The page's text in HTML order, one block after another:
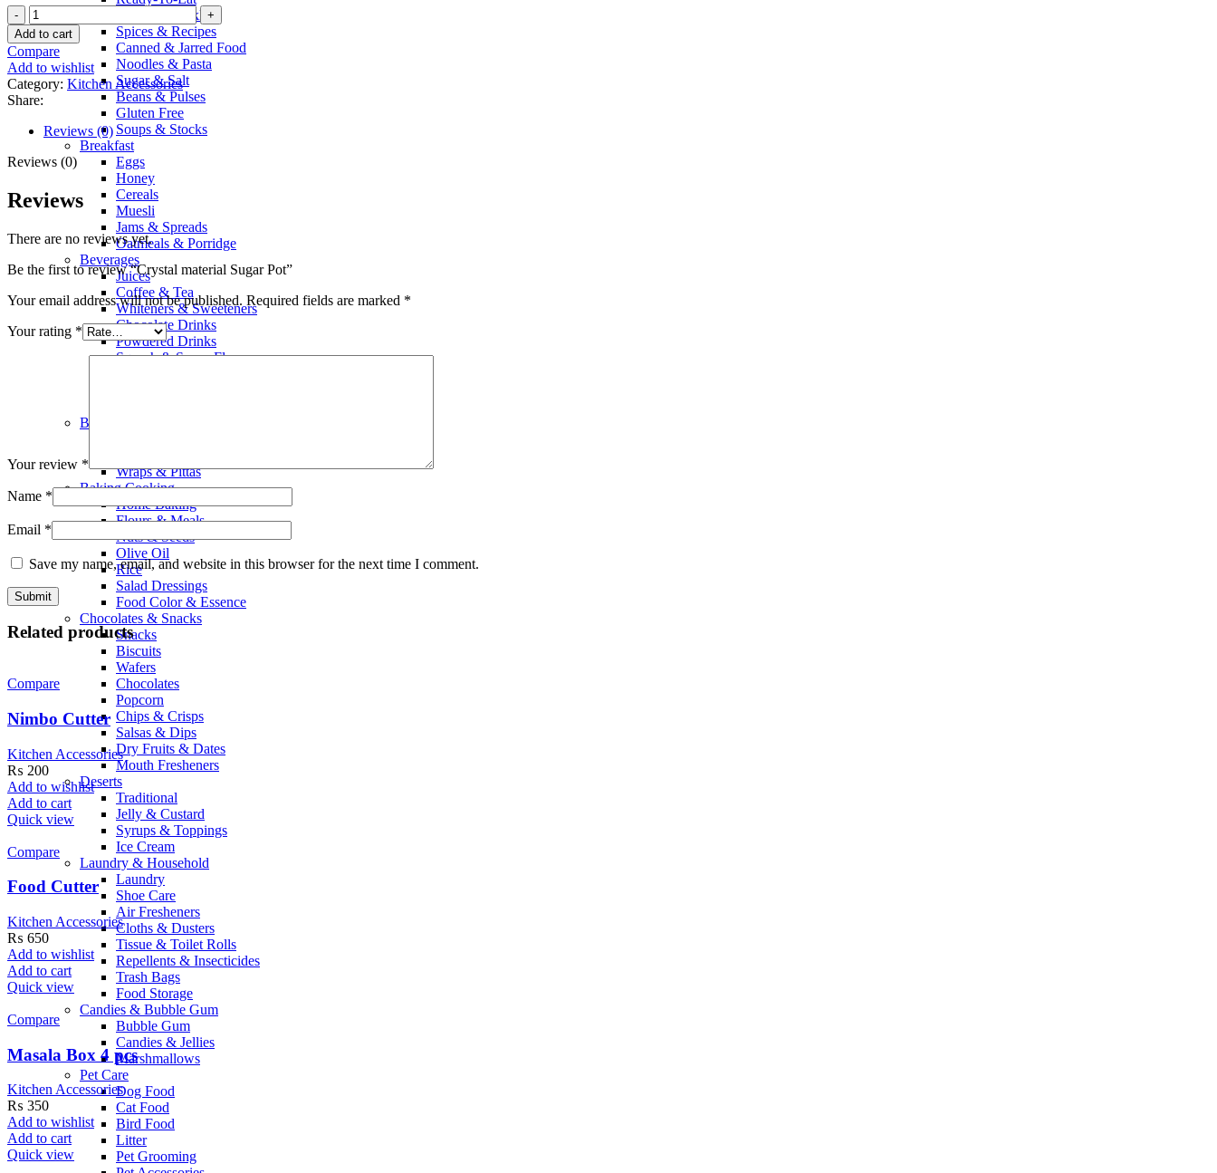
Sauces & Pickles
Spices & Recipes
Canned & Jarred Food
Noodles & Pasta
Sugar & Salt
Beans & Pulses
Gluten Free
Soups & Stocks
Breakfast
Eggs
Honey
Cereals
Muesli
Jams & Spreads
Oatmeals & Porridge
Beverages
Juices
Coffee & Tea
Whiteners & Sweeteners
Chocolate Drinks
Powdered Drinks
Squash & Syrup Flavors
Bread Bakery
Wraps & Pittas
Baking Cooking
Home Baking
Flours & Meals
Nuts & Seeds
Olive Oil
Rice
Salad Dressings
Food Color & Essence
Chocolates & Snacks
Snacks
Biscuits
Wafers
Chocolates
Popcorn
Chips & Crisps
Salsas & Dips
Dry Fruits & Dates
Mouth Fresheners
Deserts
Traditional
Jelly & Custard
Syrups & Toppings
Ice Cream
Laundry & Household
Laundry
Shoe Care
Air Fresheners
Cloths & Dusters
Tissue & Toilet Rolls
Repellents & Insecticides
Trash Bags
Food Storage
Candies & Bubble Gum
Bubble Gum
Candies & Jellies
Marshmallows
Pet Care
Dog Food
Cat Food
Bird Food
Litter
Pet Grooming
Crystal
material
Sugar
Pot
quantity
Add to cart
Compare
Add to wishlist
Category: Kitchen Accessories
Share:
Reviews (0)
Reviews (0)
Reviews
There are no reviews yet.
Be the first to review “Crystal material Sugar Pot”
Your email address will not be published. Required fields are marked *
Your rating *
Your review *
Name *
Email *
Save my name, email, and website in this browser for the next time I comment.
Related products
Compare
Nimbo Cutter
Kitchen Accessories
₨ 200
Add to wishlist
Add to cart
Quick view
Compare
Food Cutter
Kitchen Accessories
₨ 650
Add to wishlist
Add to cart
Quick view
Compare
Masala Box 4 pcs
Kitchen Accessories
₨ 350
Add to wishlist
Add to cart
Quick view